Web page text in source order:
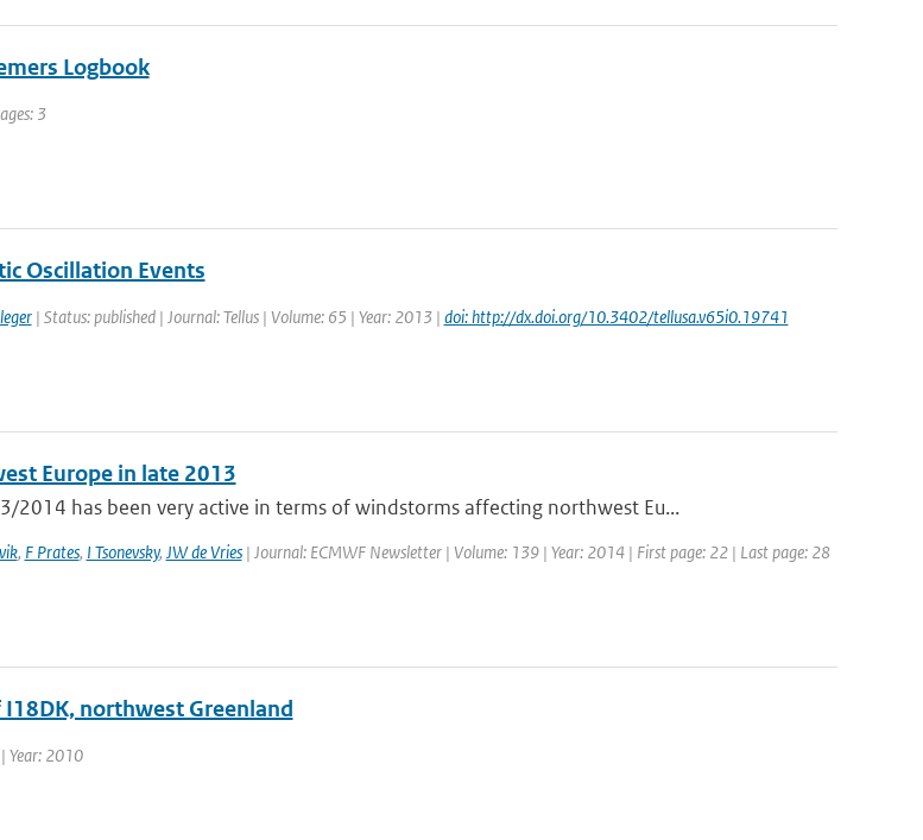
Logbook
3
Oscillation Events
| Status: published | Journal: Tellus | Volume: 65 | Year: 2013 | doi: http://dx.doi.org/10.3402/tellusa.v65i0.19741
Europe in late 2013
2014 has been very active in terms of windstorms affecting northwest Eu...
, F Prates, I Tsonevsky, JW de Vries| Journal: ECMWF Newsletter | Volume: 139 | Year: 2014 | First page: 22 | Last page: 28
northwest Greenland
Year: 2010